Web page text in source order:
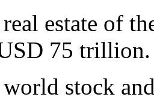
estate of
75 trillion.
stock